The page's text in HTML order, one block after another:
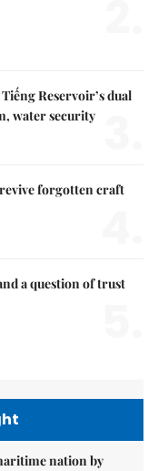
Reservoir’s dual
water security
forgotten craft
a question of trust
nation by